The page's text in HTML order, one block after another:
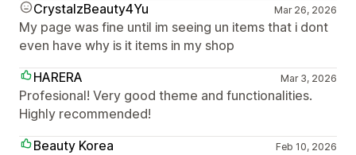
CrystalzBeauty4Yu
Mar 26, 2026
My page was fine until im seeing un items that i dont
even have why is it items in my shop
HARERA
Mar 3, 2026
Profesional! Very good theme and functionalities.
Highly recommended!
Beauty Korea
Feb 10, 2026